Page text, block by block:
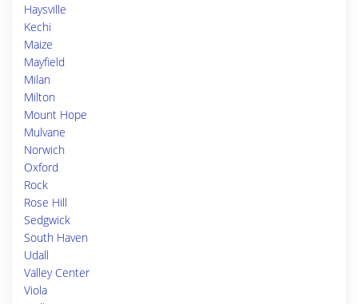
Haysville
Kechi
Maize
Mayfield
Milan
Milton
Mount Hope
Mulvane
Norwich
Oxford
Rock
Rose Hill
Sedgwick
South Haven
Udall
Valley Center
Viola